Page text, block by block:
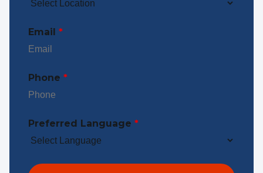
Email *
Phone *
Preferred Language *